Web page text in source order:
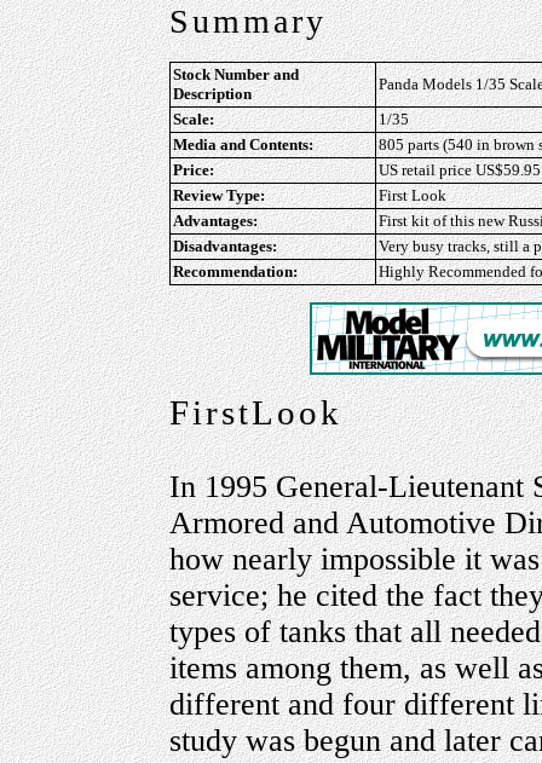
Summary
Stock Number and
Description
Panda Models 1/35
Scale:
1/35
Media and Contents:
805 parts (540 in brown
Price:
US retail price US$59.95
Review Type:
First Look
Advantages:
First kit of this new
Disadvantages:
Very busy tracks, still a
Recommendation:
Highly Recommended
FirstLook
In 1995 General-Lieutenant
Armored and Automotive
how nearly impossible it
service; he cited the fact
types of tanks that all
items among them, as well
different and four different
study was begun and later